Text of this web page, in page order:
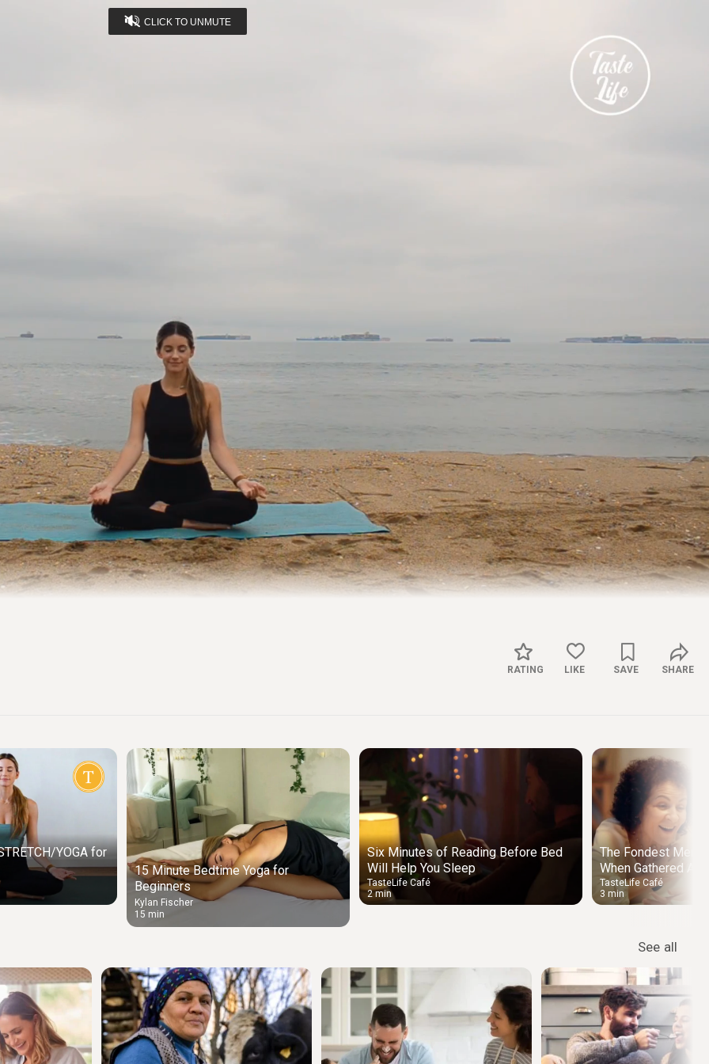
Captions
Settings
CLICK TO UNMUTE
RATING LIKE SAVE SHARE
YOGA for
15 Minute Bedtime Yoga for
Beginners
Kylan Fischer
15 min
Six Minutes of Reading Before Bed
Will Help You Sleep
TasteLife Café
2 min
The Fondest
When Gathered
TasteLife Café
3 min
See all